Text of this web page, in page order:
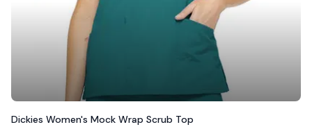
Dickies Women's Mock Wrap Scrub Top